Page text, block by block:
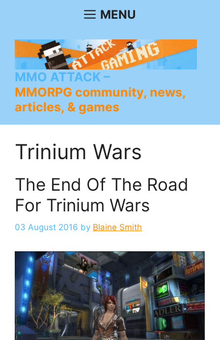
MENU
MMO ATTACK
MMORPG community, news,
articles, & games
Trinium Wars
The End Of The Road
For Trinium Wars
03 August 2016 by Blaine Smith